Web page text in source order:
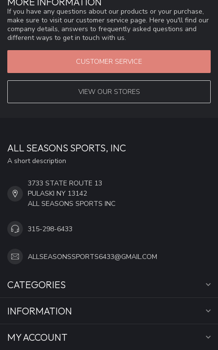
If you have any questions about our products or your purchase,
make sure to visit our customer service page. Here you'll find our
company details, answers to frequently asked questions and
different ways to get in touch with us.
CUSTOMER SERVICE
VIEW OUR STORES
ALL SEASONS SPORTS, INC
A short description
3733 STATE ROUTE 13
PULASKI NY 13142
ALL SEASONS SPORTS INC
315-298-6433
ALLSEASONSSPORTS6433@GMAIL.COM
CATEGORIES
INFORMATION
MY ACCOUNT